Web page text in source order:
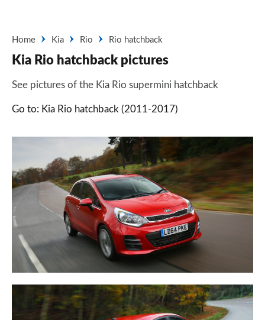
Home Kia Rio Rio hatchback
Kia Rio hatchback pictures
See pictures of the Kia Rio supermini hatchback
Go to: Kia Rio hatchback (2011-2017)